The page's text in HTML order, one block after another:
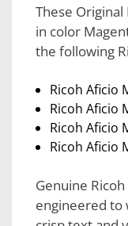
These
in color
the following
Ricoh Aficio
Ricoh Aficio
Ricoh Aficio
Ricoh Aficio
Genuine
engineered to